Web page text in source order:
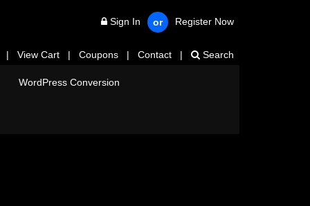
Sign In or Register Now
View Cart | Coupons | Contact | Search
WordPress Conversion